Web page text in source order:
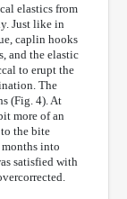
elastics from
Just like in
caplin hooks
and the elastic
to erupt the
The
(Fig. 4). At
more of an
the bite
into
satisfied with